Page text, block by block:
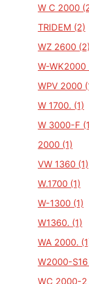
W C 2000
TRIDEM (2)
WZ 2600 (2)
W-WK2000
WPV 2000
W 1700. (1)
W 3000-F
2000 (1)
VW 1360 (1)
W.1700 (1)
W-1300 (1)
W1360. (1)
WA 2000.
W2000-S16
WC 2000-2